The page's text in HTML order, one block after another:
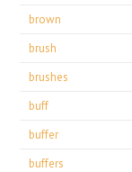
brown
brush
brushes
buff
buffer
buffers